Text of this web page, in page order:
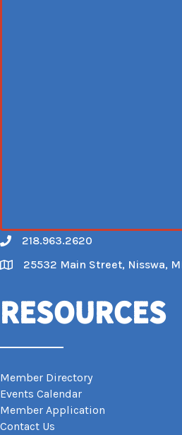
Call
218.963.2620
Map
25532 Main Street, Nisswa,
Resources
Member Directory
Events Calendar
Member Application
Contact Us